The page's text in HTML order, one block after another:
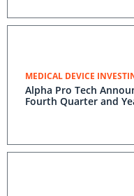
MEDICAL DEVICE
Alpha Pro Tech
Fourth Quarter and